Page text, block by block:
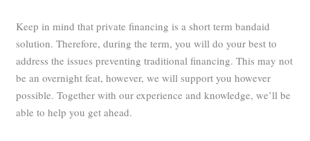
Keep in mind that private financing is a short term bandaid
solution. Therefore, during the term, you will do your best to
address the issues preventing traditional financing. This may not
be an overnight feat, however, we will support you however
possible. Together with our experience and knowledge, we’ll be
able to help you get ahead.